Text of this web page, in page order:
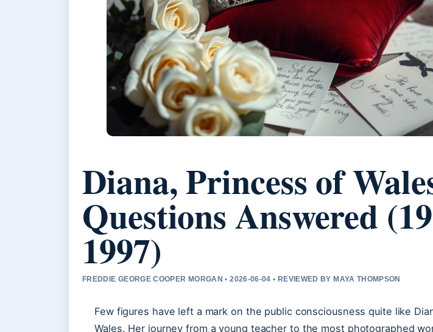
Diana, Princess of
Questions Answered
1997)
FREDDIE GEORGE COOPER MORGAN • 2026-06-04 • REVIEWED BY MAYA THOMPSON
Few figures have left a mark on the public consciousness quite like
Wales. Her journey from a young teacher to the most photographed